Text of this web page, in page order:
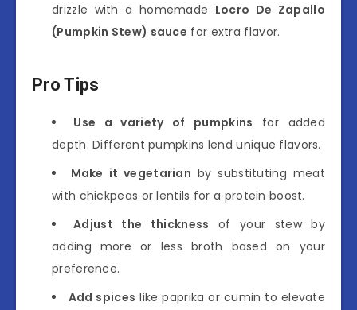
drizzle with a homemade Locro De Zapallo
(Pumpkin Stew) sauce for extra flavor.
Pro Tips
Use a variety of pumpkins for added
depth. Different pumpkins lend unique flavors.
Make it vegetarian by substituting meat
with chickpeas or lentils for a protein boost.
Adjust the thickness of your stew by
adding more or less broth based on your
preference.
Add spices like paprika or cumin to elevate